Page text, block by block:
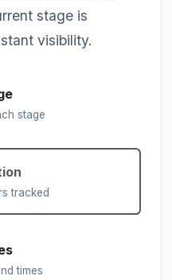
stage is
visibility.
stage
tracked
times